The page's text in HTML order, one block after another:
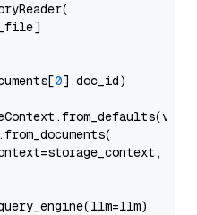
0].doc_id)